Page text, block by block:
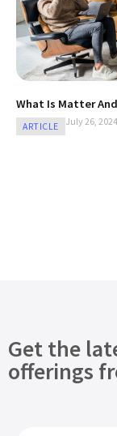
ARTICLE
What Is Matter
July 26, 2024
Get the
offerings